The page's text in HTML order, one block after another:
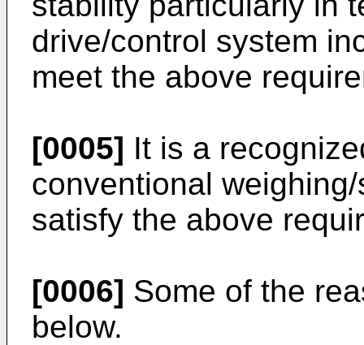
drive/control system
meet the above
[0005] It is a
conventional
satisfy the above
[0006] Some of the
below.